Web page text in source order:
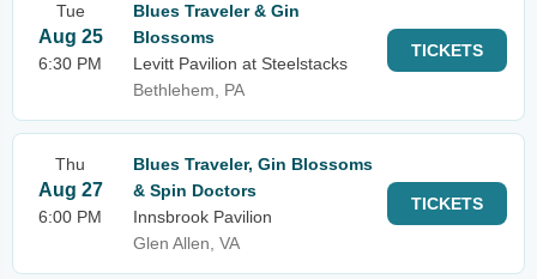
Tue
Aug 25
6:30 PM
Blues Traveler & Gin
Blossoms
Levitt Pavilion at Steelstacks
Bethlehem, PA
TICKETS
Thu
Aug 27
6:00 PM
Blues Traveler, Gin Blossoms
& Spin Doctors
Innsbrook Pavilion
Glen Allen, VA
TICKETS